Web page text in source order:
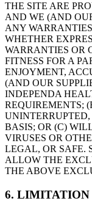
THE SITE ARE
AND WE (AND
ANY
WHETHER
WARRANTIES OR
FITNESS FOR A
ENJOYMENT,
(AND OUR
INDEPENDA
REQUIREMENTS;
UNINTERRUPTED,
BASIS; OR (C)
VIRUSES OR
LEGAL, OR SAFE.
ALLOW THE
THE ABOVE
6.